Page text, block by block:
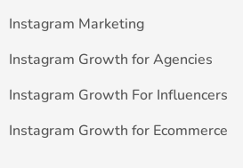
Instagram Marketing
Instagram Growth for Agencies
Instagram Growth For Influencers
Instagram Growth for Ecommerce